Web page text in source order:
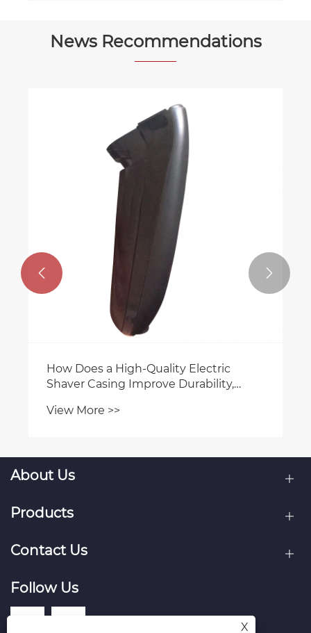
News Recommendations
How Does a High-Quality Electric
Shaver Casing Improve Durability,
View More >>
 
About Us
Products
Contact Us
Follow Us
X